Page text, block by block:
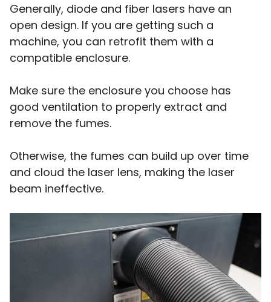
Generally, diode and fiber lasers have an
open design. If you are getting such a
machine, you can retrofit them with a
compatible enclosure.
Make sure the enclosure you choose has
good ventilation to properly extract and
remove the fumes.
Otherwise, the fumes can build up over time
and cloud the laser lens, making the laser
beam ineffective.